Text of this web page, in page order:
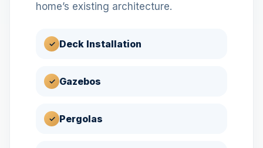
home’s existing architecture.
✓ Deck Installation
✓ Gazebos
✓ Pergolas